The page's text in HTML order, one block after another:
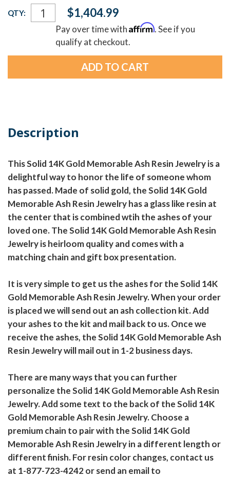
Current
Stock:
QTY: $1,404.99
Pay over time withAffirm. See if you
qualify at checkout.
Description
This Solid 14K Gold Memorable Ash Resin Jewelry is a
delightful way to honor the life of someone whom
has passed. Made of solid gold, the Solid 14K Gold
Memorable Ash Resin Jewelry has a glass like resin at
the center that is combined wtih the ashes of your
loved one. The Solid 14K Gold Memorable Ash Resin
Jewelry is heirloom quality and comes with a
matching chain and gift box presentation.
It is very simple to get us the ashes for the Solid 14K
Gold Memorable Ash Resin Jewelry. When your order
is placed we will send out an ash collection kit. Add
your ashes to the kit and mail back to us. Once we
receive the ashes, the Solid 14K Gold Memorable Ash
Resin Jewelry will mail out in 1-2 business days.
There are many ways that you can further
personalize the Solid 14K Gold Memorable Ash Resin
Jewelry. Add some text to the back of the Solid 14K
Gold Memorable Ash Resin Jewelry. Choose a
premium chain to pair with the Solid 14K Gold
Memorable Ash Resin Jewelry in a different length or
different finish. For resin color changes, contact us
at 1-877-723-4242 or send an email to